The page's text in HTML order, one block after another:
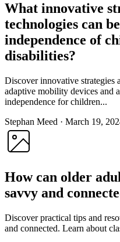
What innovative
technologies can
independence of
disabilities?
Discover innovative strategies
adaptive mobility devices and
independence for children...
Stephan Meed · March 19,
How can older
savvy and
Discover practical tips and
and connected. Learn about